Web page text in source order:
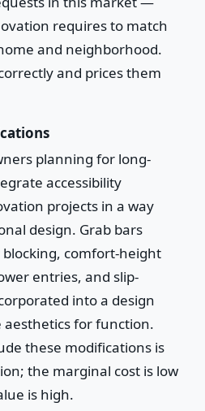
requires to match
and neighborhood.
and prices them
planning for long-
accessibility
projects in a way
design. Grab bars
comfort-height
entries, and slip-
into a design
for function.
these modifications is
the marginal cost is low
is high.